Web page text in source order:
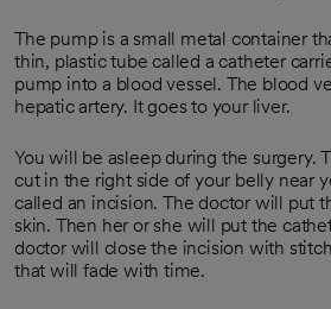
The pump is a small metal container
thin, plastic tube called a catheter
pump into a blood vessel. The blood
hepatic artery. It goes to your liver.
You will be asleep during the surgery.
cut in the right side of your belly near
called an incision. The doctor will put
skin. Then her or she will put the
doctor will close the incision with
that will fade with time.